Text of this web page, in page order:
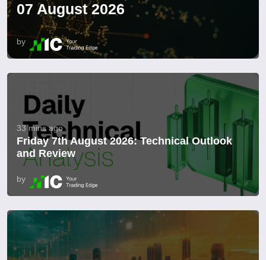
07 August 2026
by
33 mins ago
Friday 7th August 2026: Technical Outlook
and Review
by